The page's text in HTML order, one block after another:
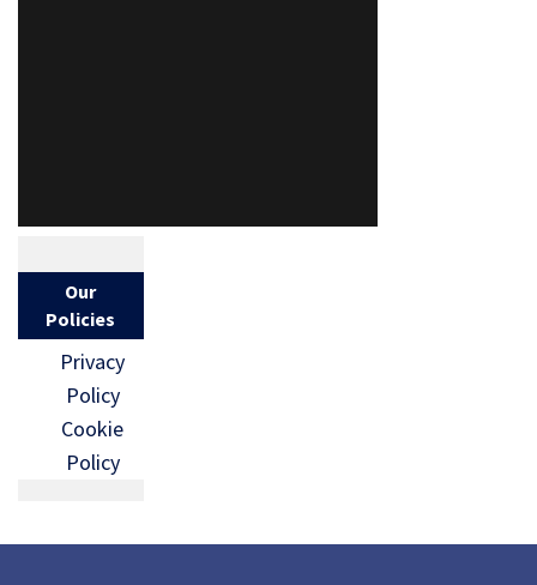
Our
Policies
Privacy
Policy
Cookie
Policy